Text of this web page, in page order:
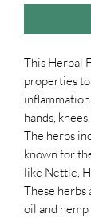
This Herbal
properties
hands,
The herbs
known for
like Nettle,
These herbs
oil and